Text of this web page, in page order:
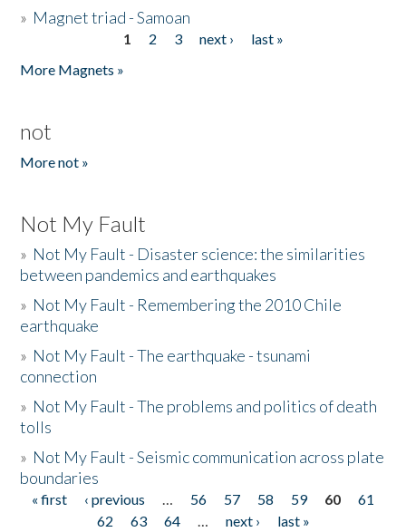
» Magnet triad - Samoan
1 2 3 next ›
last »
More Magnets »
not
More not »
Not My Fault
» Not My Fault - Disaster science: the similarities
between pandemics and earthquakes
» Not My Fault - Remembering the 2010 Chile
earthquake
» Not My Fault - The earthquake - tsunami
connection
» Not My Fault - The problems and politics of death
tolls
» Not My Fault - Seismic communication across plate
boundaries
Pages
« first ‹ previous … 56 57 58 59 60
61
62
63 64 … next › last »